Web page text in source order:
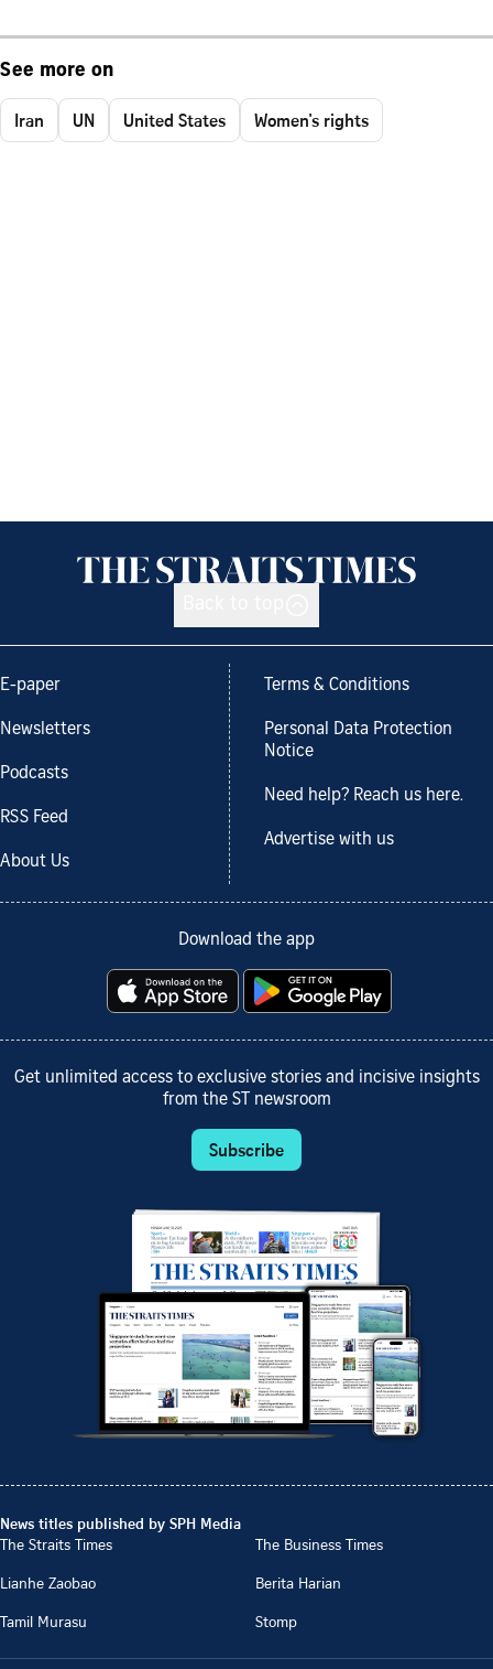
See more on
Iran UN United States Women's rights
E-paper
Newsletters
Podcasts
RSS Feed
About Us
Terms & Conditions
Personal Data Protection
Notice
Need help? Reach us here.
Advertise with us
Download the app
Get unlimited access to exclusive stories and incisive insights
from the ST newsroom
Subscribe
News titles published by SPH Media
The Straits Times
The Business Times
Lianhe Zaobao
Berita Harian
Tamil Murasu
Stomp